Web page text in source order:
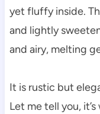
yet fluffy inside.
and lightly
and airy, melting
It is rustic but
Let me tell you,